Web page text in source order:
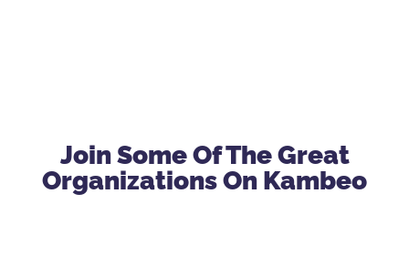
Join Some Of The Great
Organizations On Kambeo